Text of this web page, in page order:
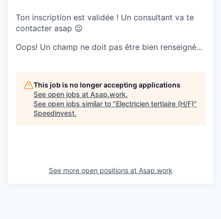
Ton inscription est validée ! Un consultant va te
contacter asap 😉
Oops! Un champ ne doit pas être bien renseigné...
This job is no longer accepting applications
See open jobs at Asap.work.
See open jobs similar to "Electricien tertiaire (H/F)"
Speedinvest.
See more open positions at Asap.work